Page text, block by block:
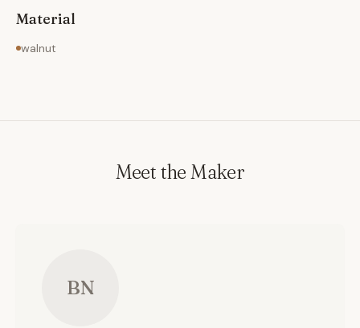
Material
walnut
Meet the Maker
BN